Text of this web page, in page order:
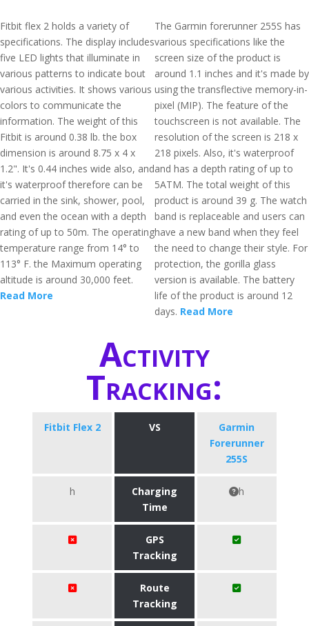
Fitbit flex 2 holds a variety of
specifications. The display includes
five LED lights that illuminate in
various patterns to indicate bout
various activities. It shows various
colors to communicate the
information. The weight of this
Fitbit is around 0.38 lb. the box
dimension is around 8.75 x 4 x
1.2". It's 0.44 inches wide also, and
it's waterproof therefore can be
carried in the sink, shower, pool,
and even the ocean with a depth
rating of up to 50m. The operating
temperature range from 14° to
113° F. the Maximum operating
altitude is around 30,000 feet.
Read More
The Garmin forerunner 255S has
various specifications like the
screen size of the product is
around 1.1 inches and it's made by
using the transflective memory-in-
pixel (MIP). The feature of the
touchscreen is not available. The
resolution of the screen is 218 x
218 pixels. Also, it's waterproof
and has a depth rating of up to
5ATM. The total weight of this
product is around 39 g. The watch
band is replaceable and users can
have a new band when they feel
the need to change their style. For
protection, the gorilla glass
version is available. The battery
life of the product is around 12
days. Read More
Activity
Tracking:
Fitbit Flex 2 VS
Garmin
Forerunner
255S
h
Charging
Time
h
GPS
Tracking
Route
Tracking